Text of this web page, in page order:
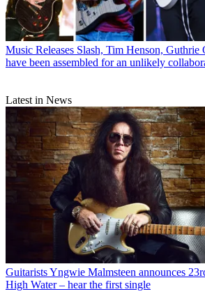
Music Releases Slash, Tim Henson, Guthrie
have been assembled for an unlikely
Latest in News
GuitaristsYngwie Malmsteen announces
High Water – hear the first single